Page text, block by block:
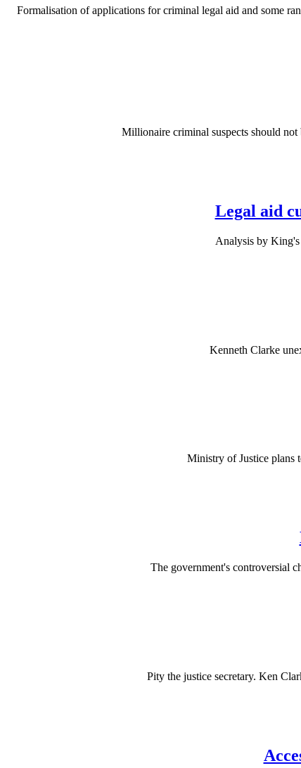
Formalisation of applications for criminal legal aid and some
Millionaire criminal suspects should
Legal aid
Analysis by King's
Kenneth Clarke
Ministry of Justice plans
The government's controversial
Pity the justice secretary. Ken